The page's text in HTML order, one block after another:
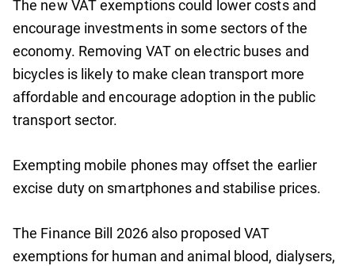
The new VAT exemptions could lower costs and
encourage investments in some sectors of the
economy. Removing VAT on electric buses and
bicycles is likely to make clean transport more
affordable and encourage adoption in the public
transport sector.
Exempting mobile phones may offset the earlier
excise duty on smartphones and stabilise prices.
The Finance Bill 2026 also proposed VAT
exemptions for human and animal blood, dialysers,